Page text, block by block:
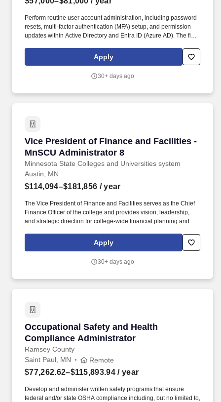
Perform routine user account administration, including password
resets, multi-factor authentication (MFA) setup, and permission
updates within Active Directory and Entra ID (Azure AD). The final
including but not limited to: individual education, qualifications,
skills, prior work experience, competencies, and geographic work
Apply
30+ days ago
Vice President of Finance and Facilities -
MnSCU Administrator 8
Minnesota State Colleges and Universities system
Vice President of Finance and Facilities -
Austin, MN
$114,094–$181,856 / year
The Vice President of Finance and Facilities serves as the Chief
Finance Officer of the college and provides vision, leadership,
and strategic direction for college-wide financial planning and
management, and oversight of capital construction aligned with
the strategic goals of the college. In accordance with the
Vehicle Fleet Safety Program, employees driving on
Apply
30+ days ago
Occupational Safety and Health
Compliance Administrator
Ramsey County
Occupational Safety and Health Compliance
Saint Paul, MN Remote
$77,262.62–$115,893.94 / year
Develop and administer written safety programs that ensure
federal and/or state OSHA compliance including, but no limited to,